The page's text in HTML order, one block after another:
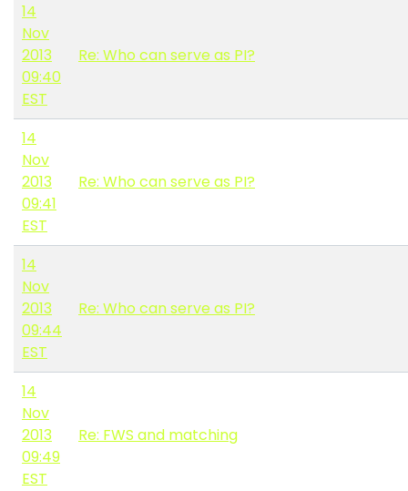
14
Nov
2013
09:40
EST
Re: Who can serve as PI?
14
Nov
2013
09:41
EST
Re: Who can serve as PI?
14
Nov
2013
09:44
EST
Re: Who can serve as PI?
14
Nov
2013
09:49
EST
Re: FWS and matching